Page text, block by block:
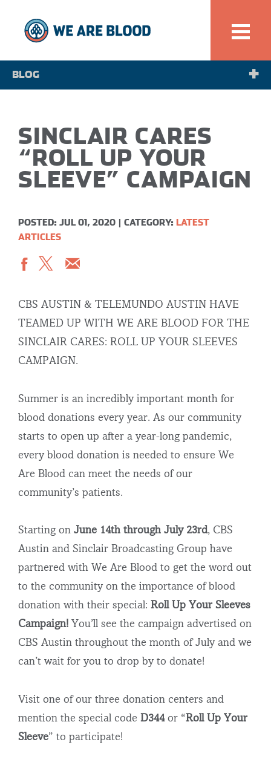
BLOG
SPOTLIGHT
SINCLAIR CARES
“ROLL UP YOUR
SLEEVE” CAMPAIGN
POSTED: JUL 01, 2020 CATEGORY: LATEST
ARTICLES
CBS AUSTIN & TELEMUNDO AUSTIN HAVE
TEAMED UP WITH WE ARE BLOOD FOR THE
SINCLAIR CARES: ROLL UP YOUR SLEEVES
CAMPAIGN.
Summer is an incredibly important month for
blood donations every year. As our community
starts to open up after a year-long pandemic,
every blood donation is needed to ensure We
Are Blood can meet the needs of our
community’s patients.
Starting on June 14th through July 23rd, CBS
Austin and Sinclair Broadcasting Group have
partnered with We Are Blood to get the word out
to the community on the importance of blood
donation with their special: Roll Up Your Sleeves
Campaign! You’ll see the campaign advertised on
CBS Austin throughout the month of July and we
can’t wait for you to drop by to donate!
Visit one of our three donation centers and
mention the special code D344or “Roll Up Your
Sleeve” to participate!